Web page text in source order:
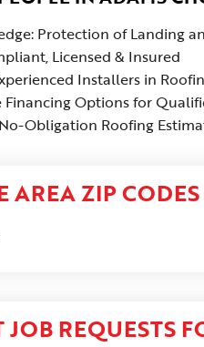
Protection of Landing
Licensed & Insured
Installers in
Financing Options for
Obligation Roofing
AREA ZIP CODES
JOB REQUESTS